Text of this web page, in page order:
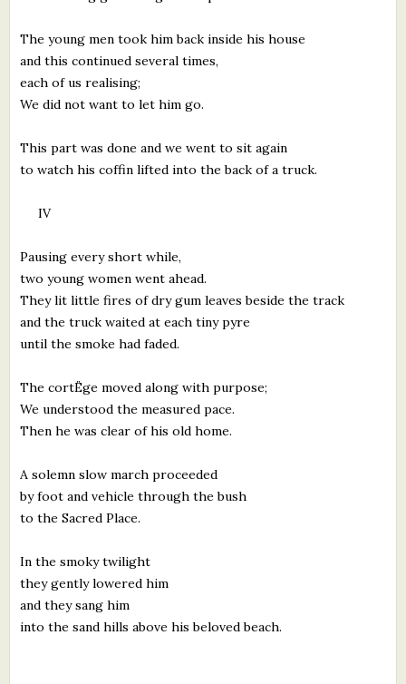
The young men took him back inside his house
and this continued several times,
each of us realising;
We did not want to let him go.
This part was done and we went to sit again
to watch his coffin lifted into the back of a truck.
IV
Pausing every short while,
two young women went ahead.
They lit little fires of dry gum leaves beside the track
and the truck waited at each tiny pyre
until the smoke had faded.
The cortËge moved along with purpose;
We understood the measured pace.
Then he was clear of his old home.
A solemn slow march proceeded
by foot and vehicle through the bush
to the Sacred Place.
In the smoky twilight
they gently lowered him
and they sang him
into the sand hills above his beloved beach.